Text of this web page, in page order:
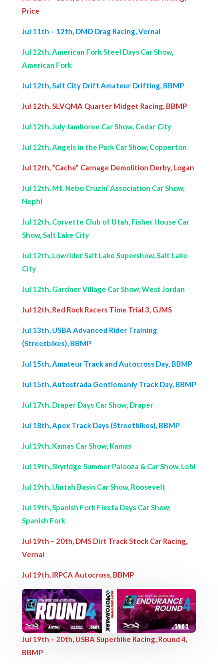
Price
Jul 11th – 12th, DMD Drag Racing, Vernal
Jul 12th, American Fork Steel Days Car Show,
American Fork
Jul 12th, Salt City Drift Amateur Drifting, BBMP
Jul 12th, SLVQMA Quarter Midget Racing, BBMP
Jul 12th, July Jamboree Car Show, Cedar City
Jul 12th, Angels in the Park Car Show, Copperton
Jul 12th, “Cache” Carnage Demolition Derby, Logan
Jul 12th, Mt. Nebo Cruzin’ Association Car Show,
Nephi
Jul 12th, Corvette Club of Utah, Fisher House Car
Show, Salt Lake City
Jul 12th, Lowrider Salt Lake Supershow, Salt Lake
City
Jul 12th, Gardner Village Car Show, West Jordan
Jul 12th, Red Rock Racers Time Trial 3, GJMS
Jul 13th, USBA Advanced Rider Training
(Streetbikes), BBMP
Jul 15th, Amateur Track and Autocross Day, BBMP
Jul 15th, Autostrada Gentlemanly Track Day, BBMP
Jul 17th, Draper Days Car Show, Draper
Jul 18th, Apex Track Days (Streetbikes), BBMP
Jul 19th, Kamas Car Show, Kamas
Jul 19th, Skyridge Summer Palooza & Car Show, Lehi
Jul 19th, Uintah Basin Car Show, Roosevelt
Jul 19th, Spanish Fork Fiesta Days Car Show,
Spanish Fork
Jul 19th – 20th, DMS Dirt Track Stock Car Racing,
Vernal
Jul 19th, IRPCA Autocross, BBMP
Jul 19th – 20th, USBA Superbike Racing, Round 4,
BBMP